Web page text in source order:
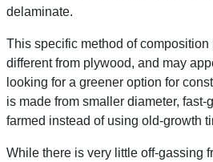
delaminate.
This specific method of
different from plywood, and may
looking for a greener option for
is made from smaller diameter, fast-
farmed instead of using old-growth
While there is very little off-gassing